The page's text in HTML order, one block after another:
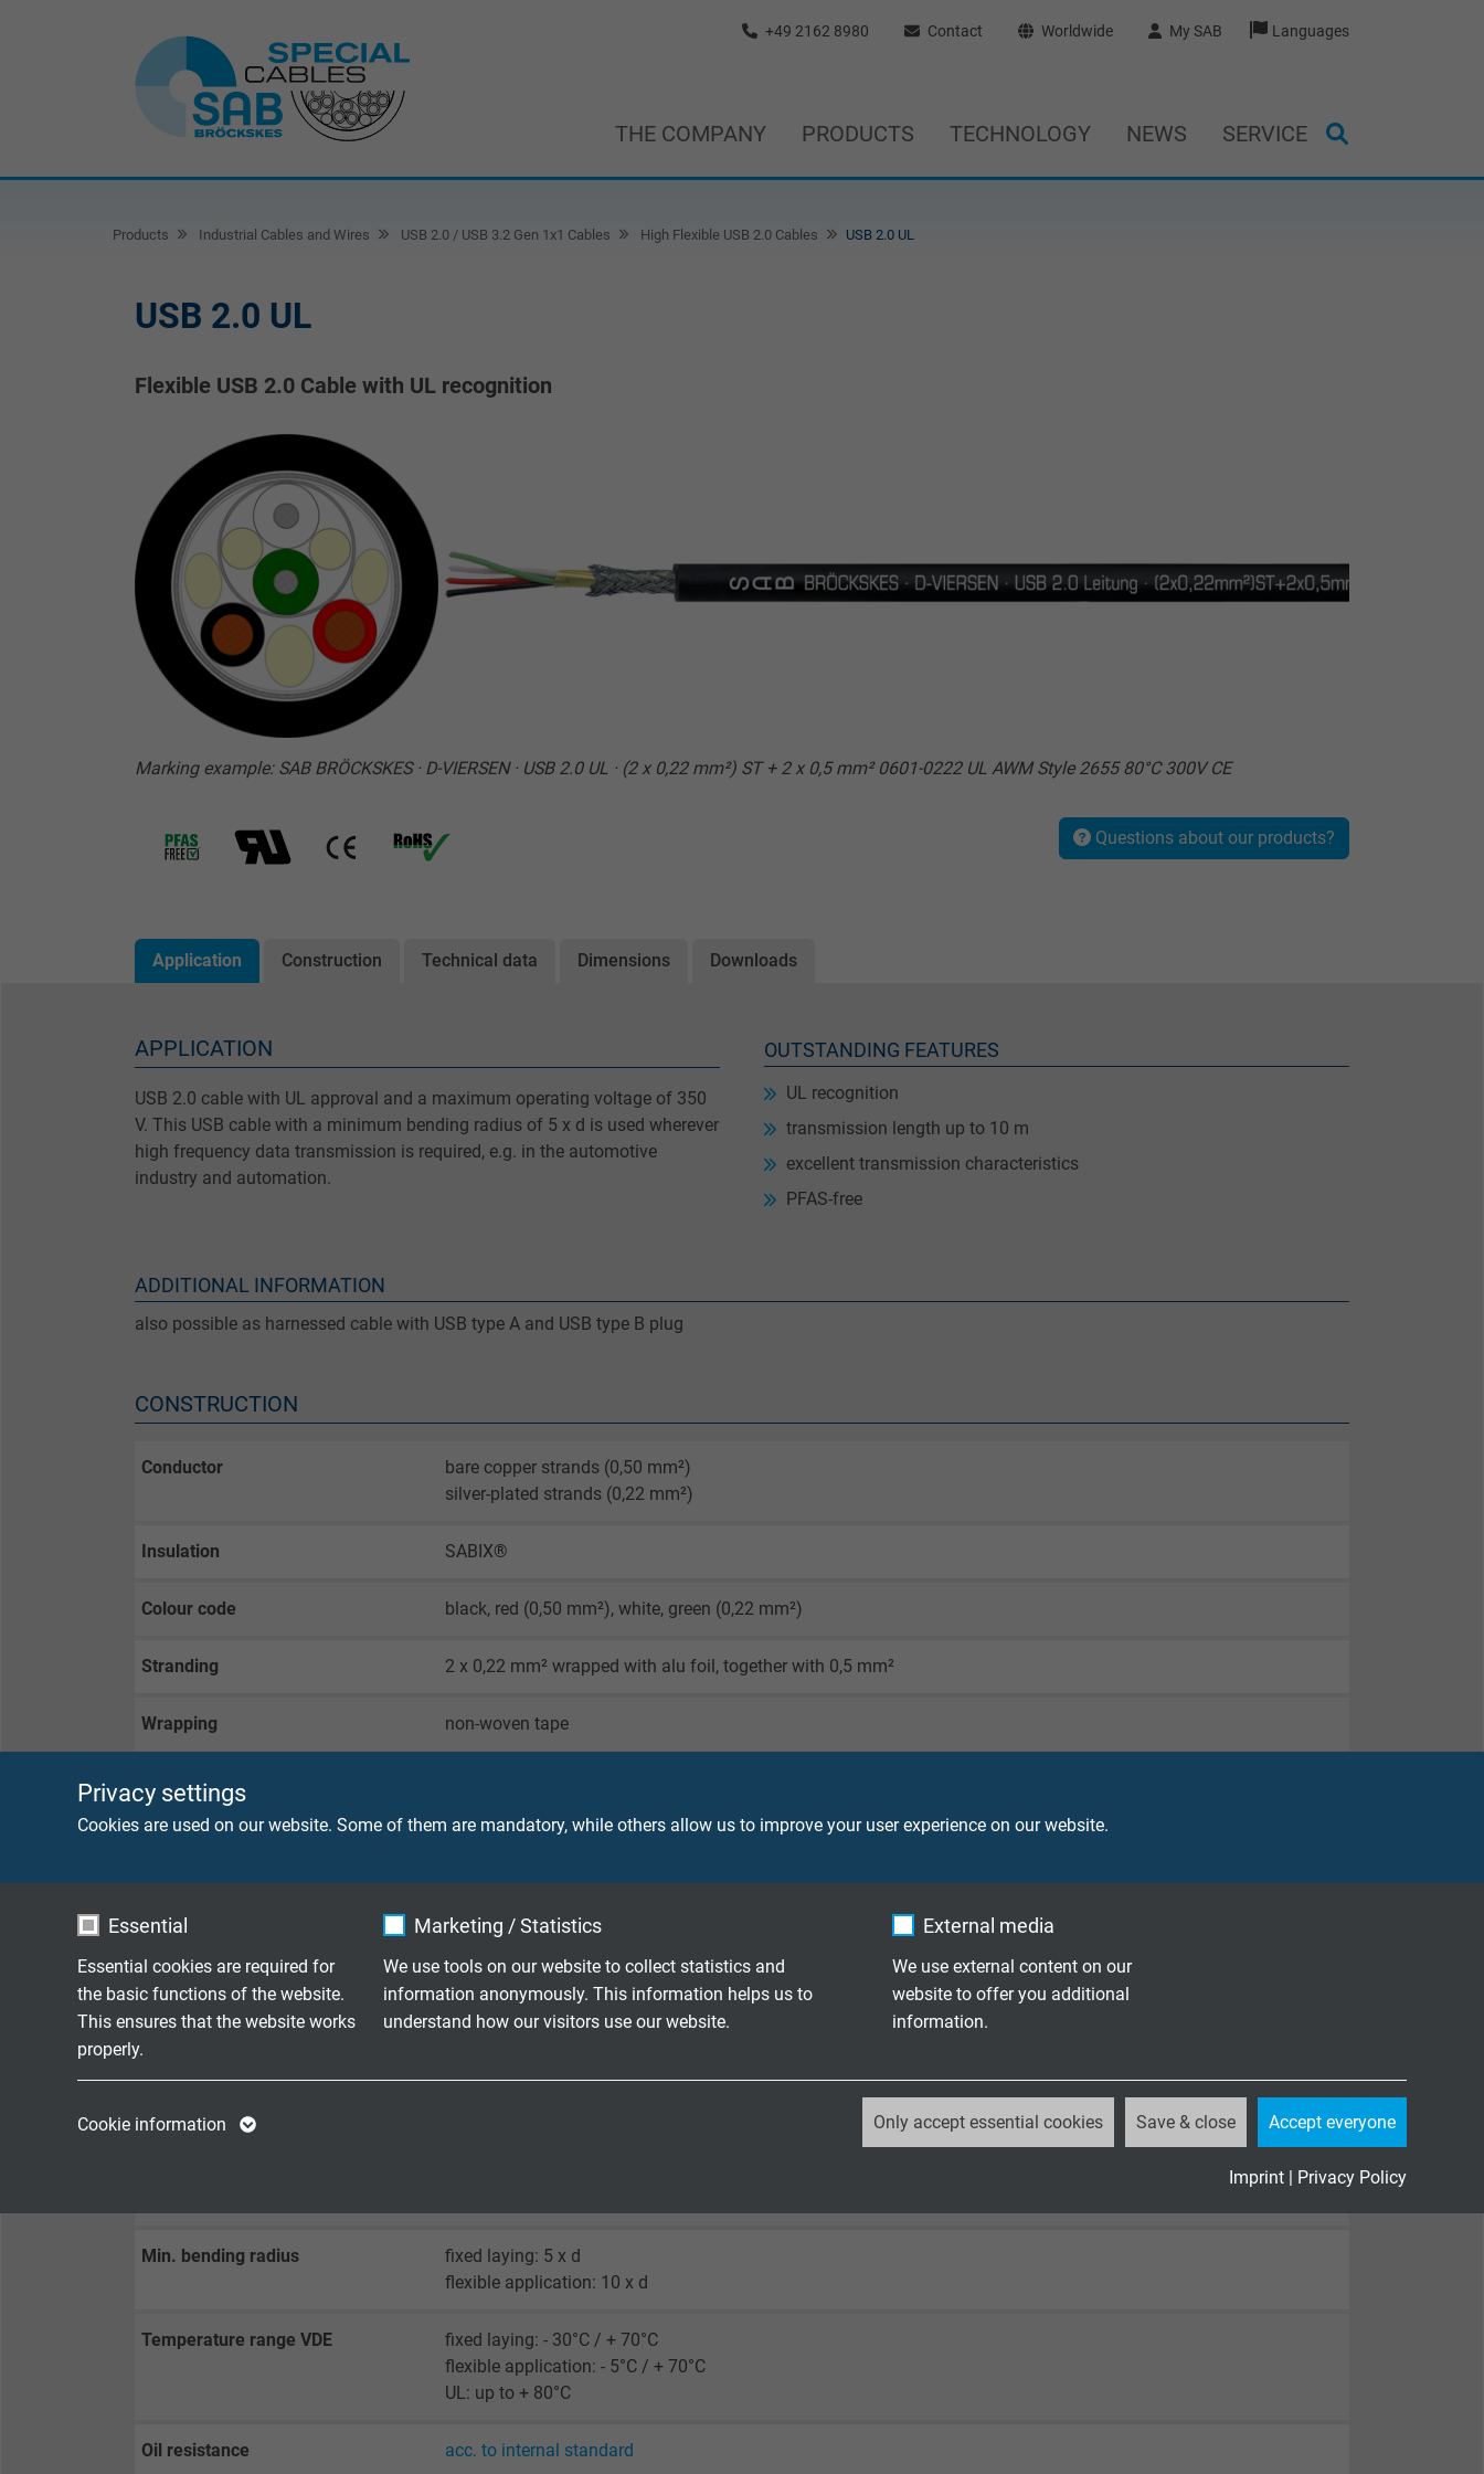
Privacy settings
Cookies are used on our website. Some of them are mandatory, while others allow us to improve your user experience on our website.
Essential
Essential cookies are required for
the basic functions of the website.
This ensures that the website works
properly.
Contains the
Marketing / Statistics
We use tools on our website to collect statistics and
information anonymously. This information helps us to
understand how our visitors use our website.
Purpose
Google cookie for website analysis.
Generates statistical data on how the
_ga_XKZTZRJBX7, Google Analytics
External media
We use external content on our
website to offer you additional
information.
Cookie information Only accept essential cookies Save & close Accept everyone
Imprint | Privacy Policy
+49 2162 8980 Contact Worldwide My SAB Languages
THE COMPANY PRODUCTS TECHNOLOGY NEWS SERVICE
Products Industrial Cables and Wires USB 2.0 / USB 3.2 Gen 1x1 Cables High Flexible USB 2.0 Cables USB 2.0 UL
USB 2.0 UL
Flexible USB 2.0 Cable with UL recognition
Marking example: SAB BRÖCKSKES · D-VIERSEN · USB 2.0 UL · (2 x 0,22 mm²) ST + 2 x 0,5 mm² 0601-0222 UL AWM Style 2655 80°C 300V CE
Questions about our products?
Application Construction Technical data Dimensions Downloads
APPLICATION
USB 2.0 cable with UL approval and a maximum operating voltage of 350
V. This USB cable with a minimum bending radius of 5 x d is used wherever
high frequency data transmission is required, e.g. in the automotive
industry and automation.
OUTSTANDING FEATURES
UL recognition
transmission length up to 10 m
excellent transmission characteristics
PFAS-free
ADDITIONAL INFORMATION
also possible as harnessed cable with USB type A and USB type B plug
CONSTRUCTION
Conductor
bare copper strands (0,50 mm²)
silver-plated strands (0,22 mm²)
Insulation SABIX®
Colour code black, red (0,50 mm²), white, green (0,22 mm²)
Stranding 2 x 0,22 mm² wrapped with alu foil, together with 0,5 mm²
Wrapping non-woven tape
Screen
TECHNICAL DATA
Peak operating voltage
Voltage UL
Min. bending radius
fixed laying: 5 x d
flexible application: 10 x d
Temperature range VDE
fixed laying: - 30°C / + 70°C
flexible application: - 5°C / + 70°C
UL: up to + 80°C
Oil resistance acc. to internal standard